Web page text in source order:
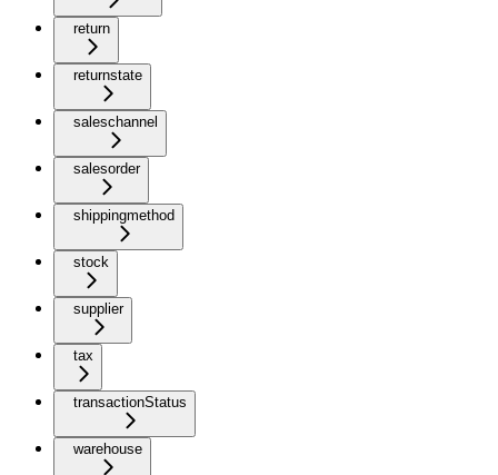
return
returnstate
saleschannel
salesorder
shippingmethod
stock
supplier
tax
transactionStatus
warehouse